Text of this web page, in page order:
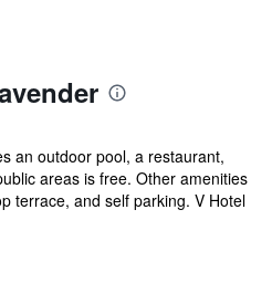
an outdoor pool, a restaurant,
areas is free. Other amenities
terrace, and self parking. V Hotel